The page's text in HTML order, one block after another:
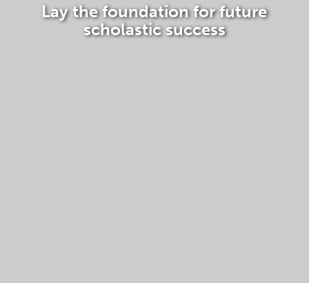
Lay the foundation for future
scholastic success